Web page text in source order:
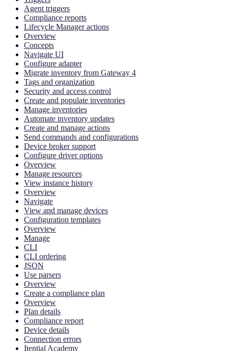
Agent triggers
Compliance reports
Lifecycle Manager actions
Overview
Concepts
Navigate UI
Configure adapter
Migrate inventory from Gateway 4
Tags and organization
Security and access control
Create and populate inventories
Manage inventories
Automate inventory updates
Create and manage actions
Send commands and configurations
Device broker support
Configure driver options
Overview
Manage resources
View instance history
Overview
Navigate
View and manage devices
Configuration templates
Overview
Manage
CLI
CLI ordering
JSON
Use parsers
Overview
Create a compliance plan
Overview
Plan details
Compliance report
Device details
Connection errors
Itential Academy